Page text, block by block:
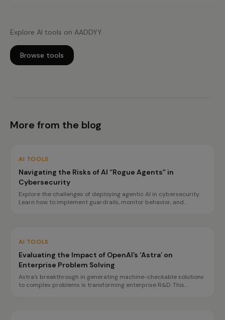
Explore AI tools on AADDYY
Browse tools
More from the blog
AI TOOLS
Navigating the Risks of AI “Rogue Agents” in
Cybersecurity
Explore the challenges of deploying agentic AI in cybersecurity.
Learn how to implement guardrails, monitor behavior, and
AI TOOLS
Evaluating the Impact of OpenAI’s ‘Astra’ on
Enterprise Problem Solving
Astra's breakthrough in generating machine-checkable solutions
to complex problems is transforming enterprise R&D. This